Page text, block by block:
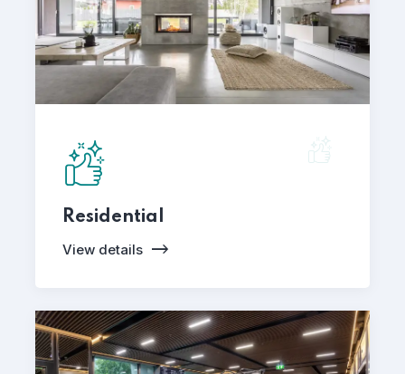
Residential
View details